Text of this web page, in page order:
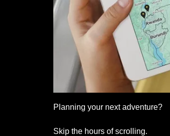
Planning your next adventure?
Skip the hours of scrolling.